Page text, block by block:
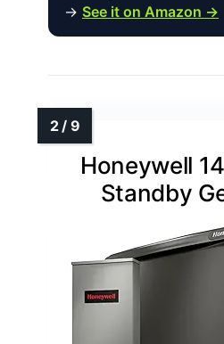
→ See it on Amazon →
Honeywell
Standby